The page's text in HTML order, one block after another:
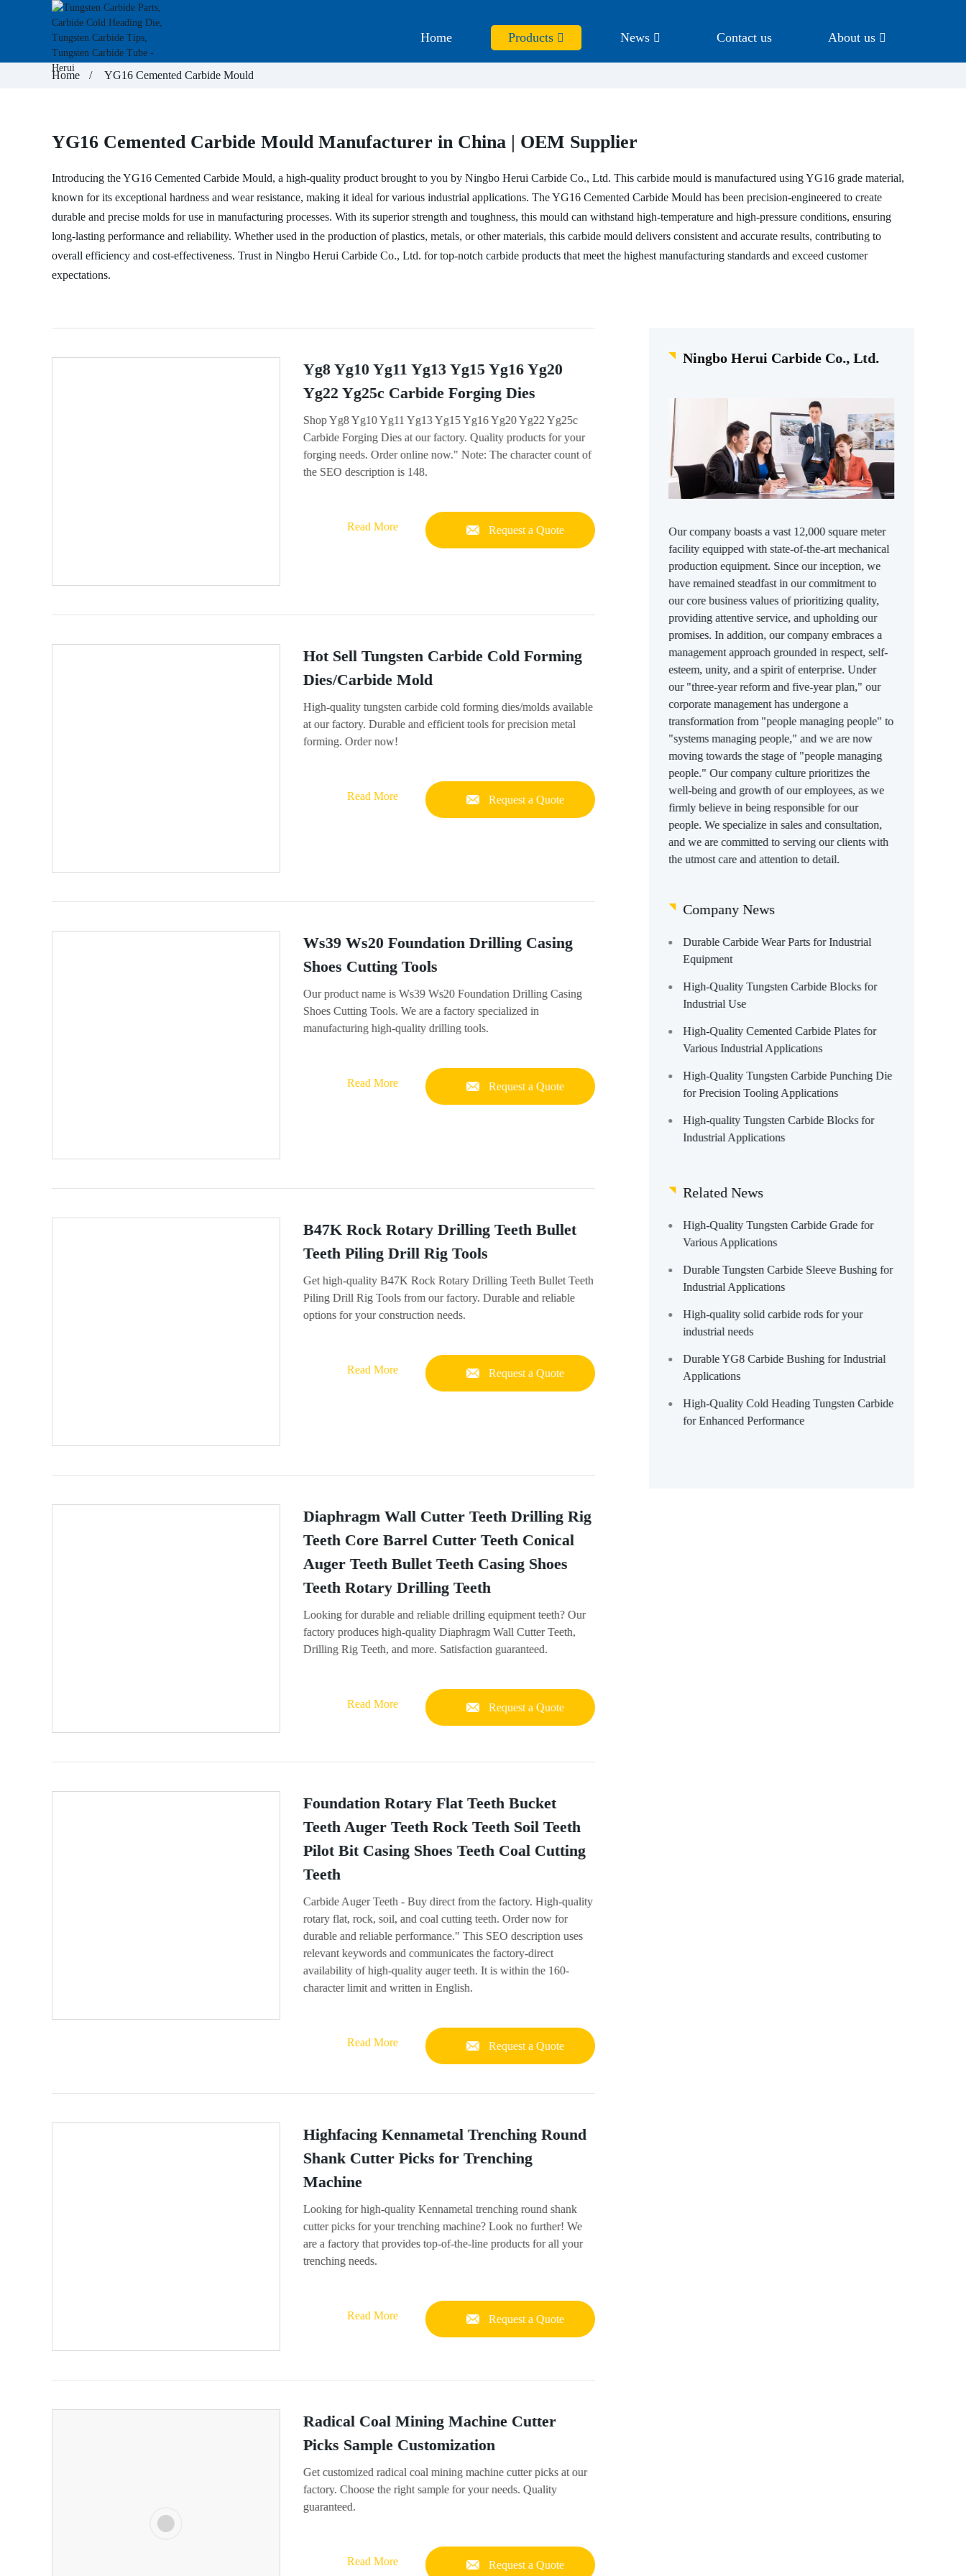
Home Products News Contact us About us
Home YG16 Cemented Carbide Mould
YG16 Cemented Carbide Mould Manufacturer in China | OEM Supplier
Introducing the YG16 Cemented Carbide Mould, a high-quality product brought to you by Ningbo Herui Carbide Co., Ltd. This carbide mould is manufactured using YG16 grade material,
known for its exceptional hardness and wear resistance, making it ideal for various industrial applications. The YG16 Cemented Carbide Mould has been precision-engineered to create
durable and precise molds for use in manufacturing processes. With its superior strength and toughness, this mould can withstand high-temperature and high-pressure conditions, ensuring
long-lasting performance and reliability. Whether used in the production of plastics, metals, or other materials, this carbide mould delivers consistent and accurate results, contributing to
overall efficiency and cost-effectiveness. Trust in Ningbo Herui Carbide Co., Ltd. for top-notch carbide products that meet the highest manufacturing standards and exceed customer
expectations.
Yg8 Yg10 Yg11 Yg13 Yg15 Yg16 Yg20
Yg22 Yg25c Carbide Forging Dies
Shop Yg8 Yg10 Yg11 Yg13 Yg15 Yg16 Yg20 Yg22 Yg25c
Carbide Forging Dies at our factory. Quality products for your
forging needs. Order online now." Note: The character count of
the SEO description is 148.
Read More Request a Quote
Hot Sell Tungsten Carbide Cold Forming
Dies/Carbide Mold
High-quality tungsten carbide cold forming dies/molds available
at our factory. Durable and efficient tools for precision metal
forming. Order now!
Read More Request a Quote
Ws39 Ws20 Foundation Drilling Casing
Shoes Cutting Tools
Our product name is Ws39 Ws20 Foundation Drilling Casing
Shoes Cutting Tools. We are a factory specialized in
manufacturing high-quality drilling tools.
Read More Request a Quote
B47K Rock Rotary Drilling Teeth Bullet
Teeth Piling Drill Rig Tools
Get high-quality B47K Rock Rotary Drilling Teeth Bullet Teeth
Piling Drill Rig Tools from our factory. Durable and reliable
options for your construction needs.
Read More Request a Quote
Diaphragm Wall Cutter Teeth Drilling Rig
Teeth Core Barrel Cutter Teeth Conical
Auger Teeth Bullet Teeth Casing Shoes
Teeth Rotary Drilling Teeth
Looking for durable and reliable drilling equipment teeth? Our
factory produces high-quality Diaphragm Wall Cutter Teeth,
Drilling Rig Teeth, and more. Satisfaction guaranteed.
Read More Request a Quote
Foundation Rotary Flat Teeth Bucket
Teeth Auger Teeth Rock Teeth Soil Teeth
Pilot Bit Casing Shoes Teeth Coal Cutting
Teeth
Carbide Auger Teeth - Buy direct from the factory. High-quality
rotary flat, rock, soil, and coal cutting teeth. Order now for
durable and reliable performance." This SEO description uses
relevant keywords and communicates the factory-direct
availability of high-quality auger teeth. It is within the 160-
character limit and written in English.
Read More Request a Quote
Highfacing Kennametal Trenching Round
Shank Cutter Picks for Trenching
Machine
Looking for high-quality Kennametal trenching round shank
cutter picks for your trenching machine? Look no further! We
are a factory that provides top-of-the-line products for all your
trenching needs.
Read More Request a Quote
Radical Coal Mining Machine Cutter
Picks Sample Customization
Get customized radical coal mining machine cutter picks at our
factory. Choose the right sample for your needs. Quality
guaranteed.
Read More Request a Quote
Ningbo Herui Carbide Co., Ltd.
Our company boasts a vast 12,000 square meter
facility equipped with state-of-the-art mechanical
production equipment. Since our inception, we
have remained steadfast in our commitment to
our core business values of prioritizing quality,
providing attentive service, and upholding our
promises. In addition, our company embraces a
management approach grounded in respect, self-
esteem, unity, and a spirit of enterprise. Under
our "three-year reform and five-year plan," our
corporate management has undergone a
transformation from "people managing people" to
"systems managing people," and we are now
moving towards the stage of "people managing
people." Our company culture prioritizes the
well-being and growth of our employees, as we
firmly believe in being responsible for our
people. We specialize in sales and consultation,
and we are committed to serving our clients with
the utmost care and attention to detail.
Company News
Durable Carbide Wear Parts for Industrial
Equipment
High-Quality Tungsten Carbide Blocks for
Industrial Use
High-Quality Cemented Carbide Plates for
Various Industrial Applications
High-Quality Tungsten Carbide Punching Die
for Precision Tooling Applications
High-quality Tungsten Carbide Blocks for
Industrial Applications
Related News
High-Quality Tungsten Carbide Grade for
Various Applications
Durable Tungsten Carbide Sleeve Bushing for
Industrial Applications
High-quality solid carbide rods for your
industrial needs
Durable YG8 Carbide Bushing for Industrial
Applications
High-Quality Cold Heading Tungsten Carbide
for Enhanced Performance